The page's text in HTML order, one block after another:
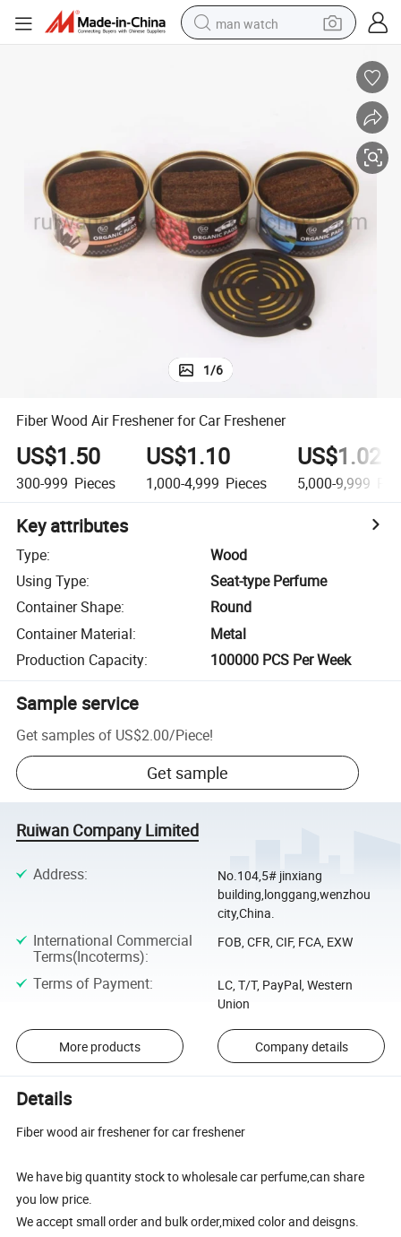
man watch
electric motorcycle
living room sofa
weight loss capsule
tote bag
1/6
Fiber Wood Air Freshener for Car Freshener
US$1.50
300-999 Pieces
US$1.10
1,000-4,999 Pieces
US$1.02
5,000-9,999
Key attributes
Type:
Wood
Using Type:
Seat-type Perfume
Container Shape:
Round
Container Material:
Metal
Production Capacity: 100000 PCS Per Week
Sample service
Get samples of US$2.00/Piece!
Get sample
Ruiwan Company Limited
Address:
No.104,5# jinxiang
building,longgang,wenzhou
city,China.
International Commercial
Terms(Incoterms):
FOB, CFR, CIF, FCA, EXW
Terms of Payment:
LC, T/T, PayPal, Western
Union
More products Company details
Details
Fiber wood air freshener for car freshener
We have big quantity stock to wholesale car perfume,can share
you low price.
We accept small order and bulk order,mixed color and deisgns.